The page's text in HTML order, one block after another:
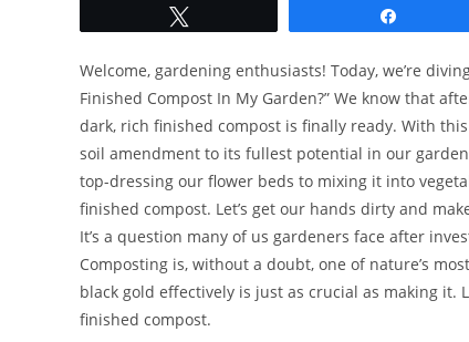
Welcome, gardening enthusiasts! Today, we’re
Finished Compost In My Garden?” We know that
dark, rich finished compost is finally ready. With
soil amendment to its fullest potential in our
top-dressing our flower beds to mixing it into
finished compost. Let’s get our hands dirty and
It’s a question many of us gardeners face after
Composting is, without a doubt, one of nature’s
black gold effectively is just as crucial as making
finished compost.